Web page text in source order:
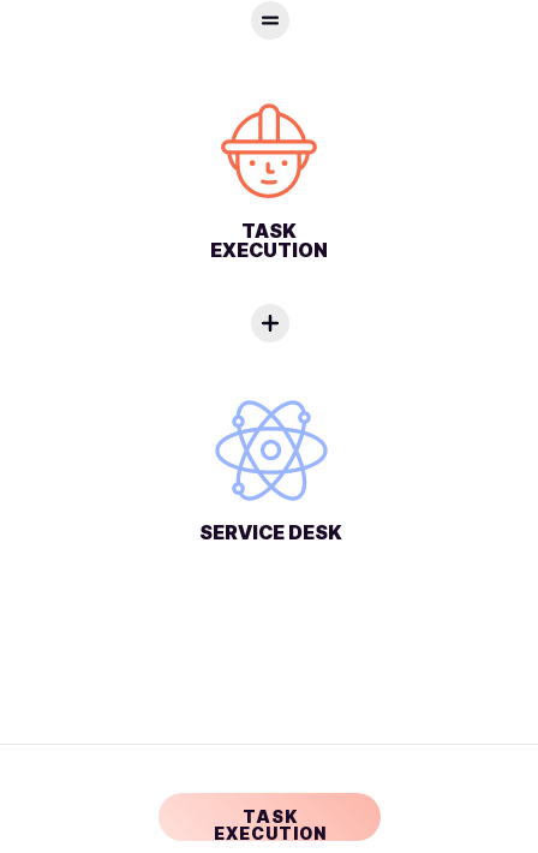
SERVICE DESK
TASK
EXECUTION
TASK
EXECUTION